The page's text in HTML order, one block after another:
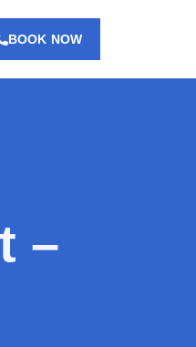
BOOK NOW
–